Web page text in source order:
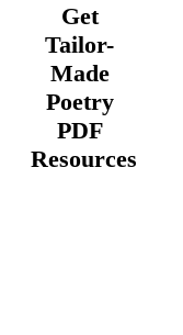
Get
Tailor-
Made
Poetry
PDF
Resources